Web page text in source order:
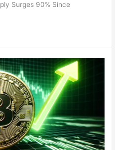
Surges 90% Since